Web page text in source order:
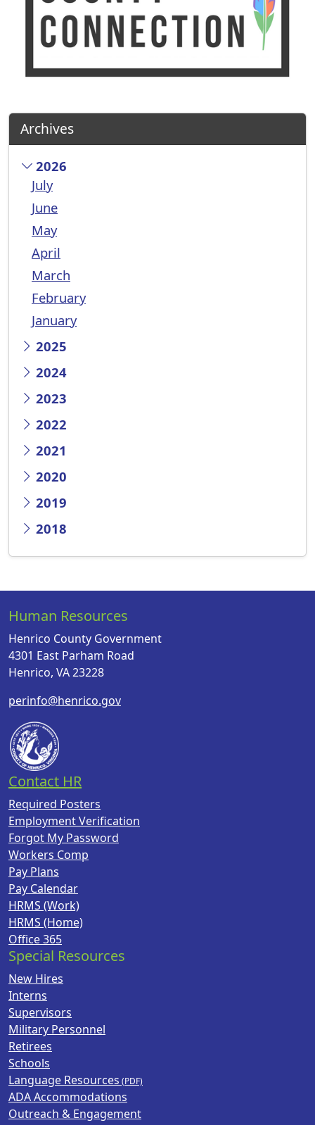
Archives
2026
July
June
May
April
March
February
January
2025
2024
2023
2022
2021
2020
2019
2018
Human Resources
Henrico County Government
4301 East Parham Road
Henrico, VA 23228
perinfo@henrico.gov
Contact HR
Required Posters
Employment Verification
Forgot My Password
Workers Comp
Pay Plans
Pay Calendar
HRMS (Work)
HRMS (Home)
Office 365
Special Resources
New Hires
Interns
Supervisors
Military Personnel
Retirees
Schools
Language Resources
ADA Accommodations
Outreach & Engagement